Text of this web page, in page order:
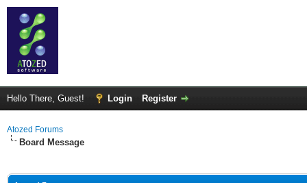
Hello There, Guest! Login Register
Atozed Forums
Board Message